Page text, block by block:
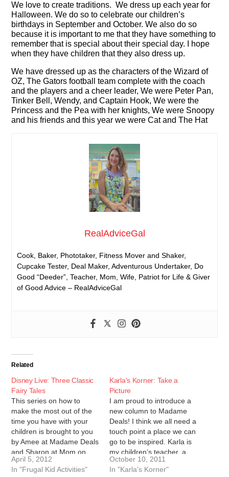
We love to create traditions. We dress up each year for
Halloween. We do so to celebrate our children’s
birthdays in September and October. We also do so
because it is important to me that they have something to
remember that is special about their special day. I hope
when they have children that they also dress up.
We have dressed up as the characters of the Wizard of
OZ, The Gators football team complete with the coach
and the players and a cheer leader, We were Peter Pan,
Tinker Bell, Wendy, and Captain Hook, We were the
Princess and the Pea with her knights, We were Snoopy
and his friends and this year we were Cat and The Hat
RealAdviceGal
Cook, Baker, Phototaker, Fitness Mover and Shaker,
Cupcake Tester, Deal Maker, Adventurous Undertaker, Do
Good “Deeder”, Teacher, Mom, Wife, Patriot for Life & Giver
of Good Advice – RealAdviceGal
Related
Disney Live: Three Classic
Fairy Tales
This series on how to
make the most out of the
time you have with your
children is brought to you
by Amee at Madame Deals
and Sharon at Mom on
Dealz. We recently went
to Disney Live show called
April 5, 2012
In "Frugal Kid Activities"
Karla's Korner: Take a
Picture
I am proud to introduce a
new column to Madame
Deals! I think we all need a
touch point a place we can
go to be inspired. Karla is
my children’s teacher, a
good friend, and a person
with a heart of gold. I hope
October 10, 2011
In "Karla's Korner"